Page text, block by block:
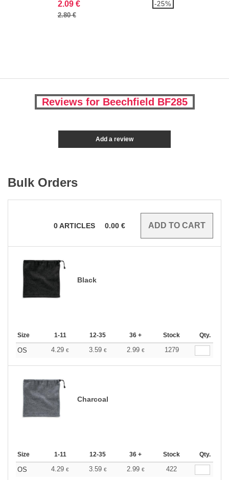
2.09 €
2.80 €
-25%
Reviews for Beechfield BF285
Add a review
Bulk Orders
0ARTICLES 0.00 €
Black
Size 1-11 12-35 36 + Stock Qty.
OS 4.29 € 3.59 € 2.99 € 1279
Charcoal
Size 1-11 12-35 36 + Stock Qty.
OS 4.29 € 3.59 € 2.99 € 422